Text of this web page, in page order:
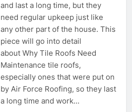
and last a long time, but they
need regular upkeep just like
any other part of the house. This
piece will go into detail
about Why Tile Roofs Need
Maintenance tile roofs,
especially ones that were put on
by Air Force Roofing, so they last
a long time and work…